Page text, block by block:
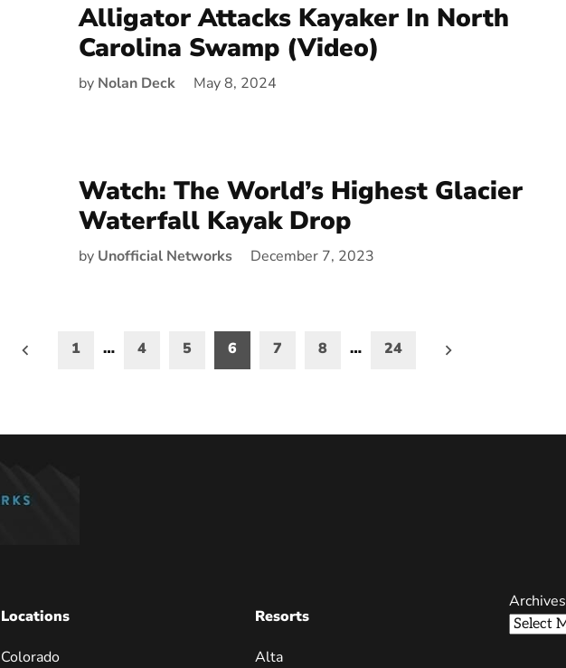
Alligator Attacks Kayaker In North
Carolina Swamp (Video)
by Nolan Deck May 8, 2024
Watch: The World’s Highest Glacier
Waterfall Kayak Drop
by Unofficial Networks December 7, 2023
1 … 4 5 6 7 8 … 24
Locations
Colorado
Resorts
Alta
Archives